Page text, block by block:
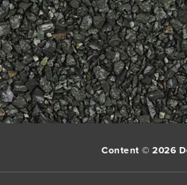
Content © 2026